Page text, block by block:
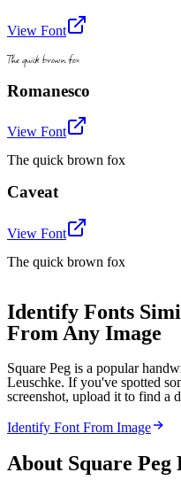
View Font
The quick brown fox
Romanesco
View Font
The quick brown fox
Caveat
View Font
The quick brown fox
Identify Fonts
From Any Image
Square Peg is a popular
Leuschke. If you've spotted
screenshot, upload it to find a
Identify Font From Image
About Square Peg